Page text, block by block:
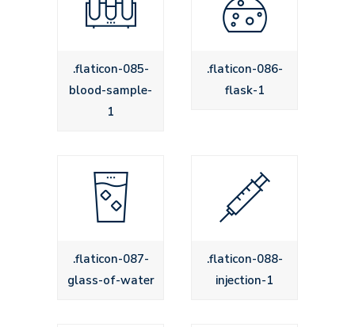
.flaticon-085-
blood-sample-
1
.flaticon-086-
flask-1
.flaticon-087-
glass-of-water
.flaticon-088-
injection-1